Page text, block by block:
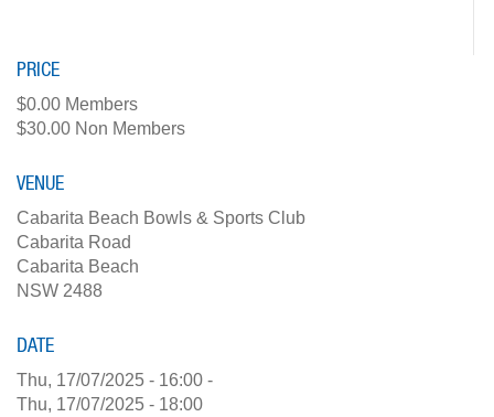
PRICE
$0.00 Members
$30.00 Non Members
VENUE
Cabarita Beach Bowls & Sports Club
Cabarita Road
Cabarita Beach
NSW 2488
DATE
Thu, 17/07/2025 - 16:00 -
Thu, 17/07/2025 - 18:00